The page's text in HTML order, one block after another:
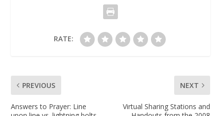
RATE:
PREVIOUS
Answers to Prayer: Line
NEXT
Virtual Sharing Stations and